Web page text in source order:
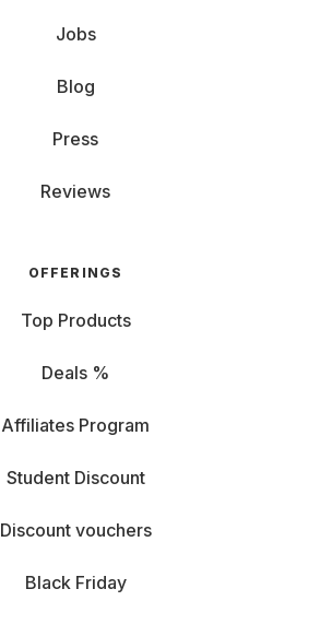
Jobs
Blog
Press
Reviews
OFFERINGS
Top Products
Deals %
Affiliates Program
Student Discount
Discount vouchers
Black Friday